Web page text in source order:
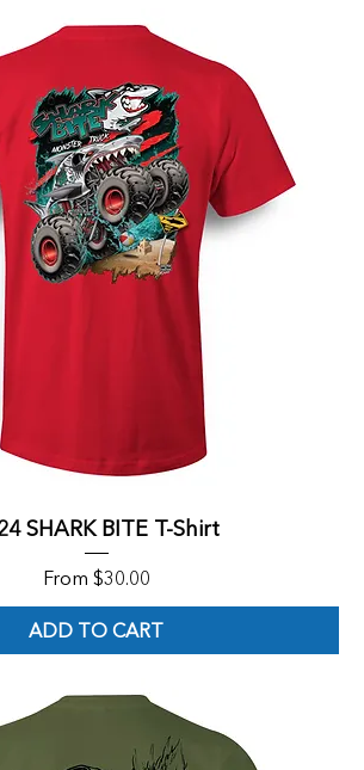
SHARK BITE T-Shirt
From $30.00
Sale Price
ADD TO CART